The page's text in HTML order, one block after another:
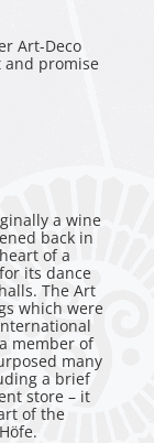
Art-Deco
promise
a wine
back in
of a
its dance
The Art
which were
member of
many
a brief
store – it
of the